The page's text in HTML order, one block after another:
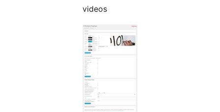
videos